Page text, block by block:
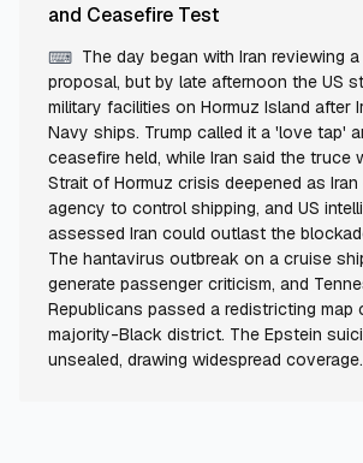
and Ceasefire Test
⌨ The day began with Iran reviewing
proposal, but by late afternoon the US
military facilities on Hormuz Island after
Navy ships. Trump called it a 'love tap'
ceasefire held, while Iran said the truce
Strait of Hormuz crisis deepened as
agency to control shipping, and US
assessed Iran could outlast the
The hantavirus outbreak on a cruise
generate passenger criticism, and
Republicans passed a redistricting map
majority-Black district. The Epstein
unsealed, drawing widespread coverage.